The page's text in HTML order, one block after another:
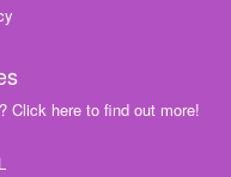
Click here to find out more!